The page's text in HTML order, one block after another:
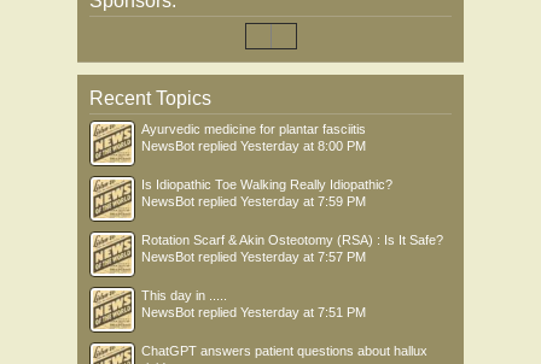
Recent Topics
Ayurvedic medicine for plantar fasciitis
NewsBot replied Yesterday at 8:00 PM
Is Idiopathic Toe Walking Really Idiopathic?
NewsBot replied Yesterday at 7:59 PM
Rotation Scarf & Akin Osteotomy (RSA) : Is It Safe?
NewsBot replied Yesterday at 7:57 PM
This day in .....
NewsBot replied Yesterday at 7:51 PM
ChatGPT answers patient questions about hallux